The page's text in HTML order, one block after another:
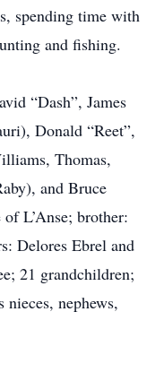
spending time with
and fishing.
“Dash”, James
Donald “Reet”,
Thomas,
and Bruce
L’Anse; brother:
Delores Ebrel and
21 grandchildren;
nephews,